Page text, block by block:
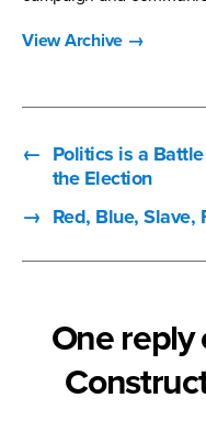
View Archive →
← Politics is a
the Election
→ Red, Blue, Slave,
One reply